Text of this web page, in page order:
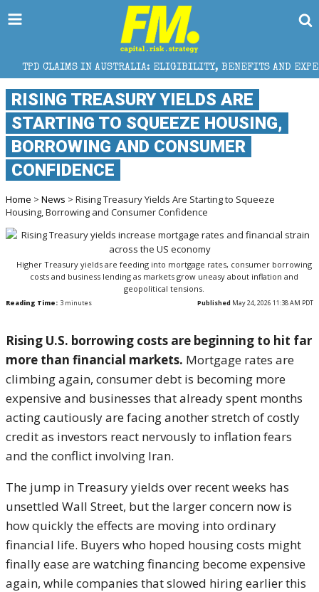
AUSTRALIA: ELIGIBILITY, BENEFITS AND EXPERT HELP
RISING TREASURY YIELDS ARE
STARTING TO SQUEEZE HOUSING,
BORROWING AND CONSUMER
CONFIDENCE
Home > News > Rising Treasury Yields Are Starting to Squeeze
Housing, Borrowing and Consumer Confidence
Higher Treasury yields are feeding into mortgage rates, consumer borrowing
costs and business lending as markets grow uneasy about inflation and
geopolitical tensions.
Reading Time: 3 minutes Published May 24, 2026 11:38 AM PDT
Rising U.S. borrowing costs are beginning to hit far
more than financial markets. Mortgage rates are
climbing again, consumer debt is becoming more
expensive and businesses that already spent months
acting cautiously are facing another stretch of costly
credit as investors react nervously to inflation fears
and the conflict involving Iran.
The jump in Treasury yields over recent weeks has
unsettled Wall Street, but the larger concern now is
how quickly the effects are moving into ordinary
financial life. Buyers who hoped housing costs might
finally ease are watching financing become expensive
again, while companies that slowed hiring earlier this